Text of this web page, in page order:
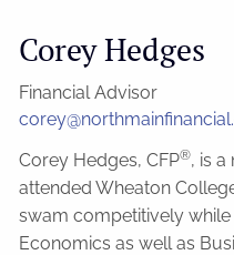
Corey Hedges
Financial Advisor
Corey Hedges, CFP®, is a
attended Wheaton
swam competitively
Economics as well as